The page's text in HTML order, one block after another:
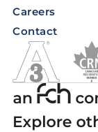
Careers
Contact